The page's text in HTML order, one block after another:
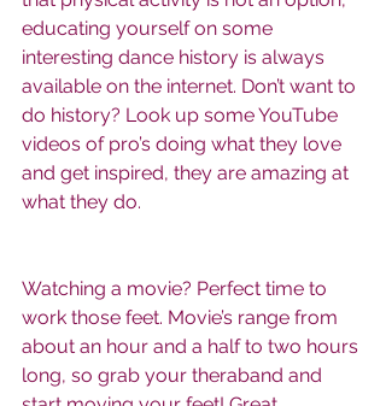
educating yourself on some
interesting dance history is always
available on the internet. Don’t want to
do history? Look up some YouTube
videos of pro’s doing what they love
and get inspired, they are amazing at
what they do.
Watching a movie? Perfect time to
work those feet. Movie’s range from
about an hour and a half to two hours
long, so grab your theraband and